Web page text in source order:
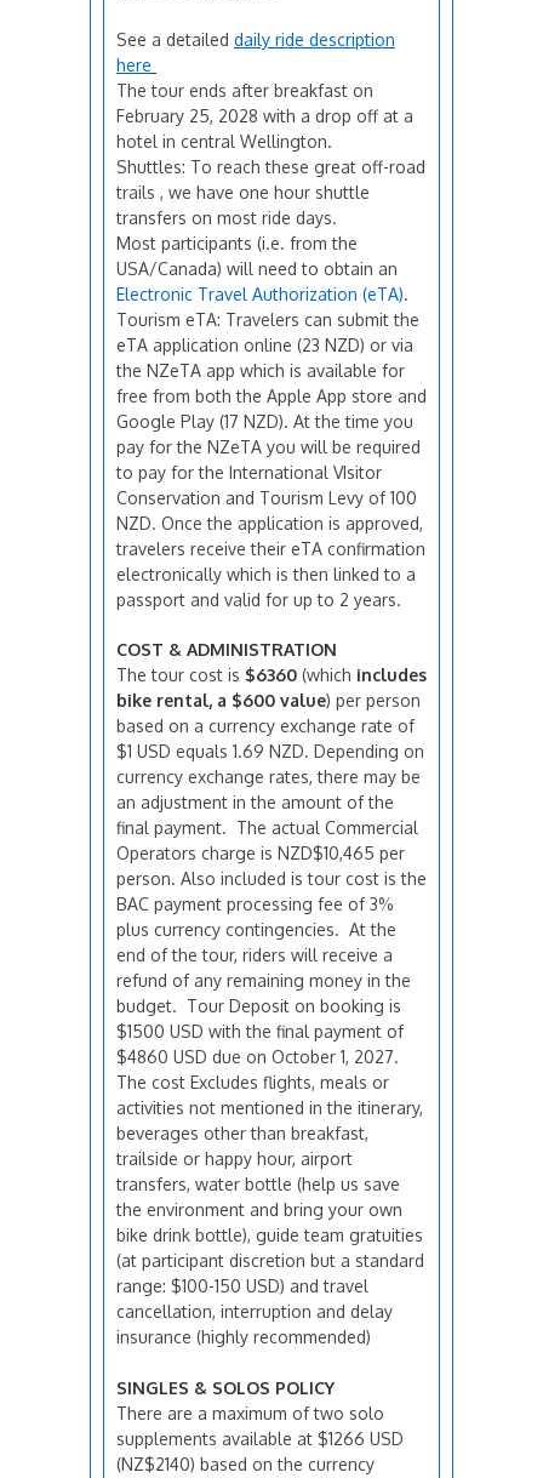
See a detailed daily ride description
here
The tour ends after breakfast on
February 25, 2028 with a drop off at a
hotel in central Wellington.
Shuttles: To reach these great off-road
trails , we have one hour shuttle
transfers on most ride days.
Most participants (i.e. from the
USA/Canada) will need to obtain an
Electronic Travel Authorization (eTA).
Tourism eTA: Travelers can submit the
eTA application online (23 NZD) or via
the NZeTA app which is available for
free from both the Apple App store and
Google Play (17 NZD). At the time you
pay for the NZeTA you will be required
to pay for the International VIsitor
Conservation and Tourism Levy of 100
NZD. Once the application is approved,
travelers receive their eTA confirmation
electronically which is then linked to a
passport and valid for up to 2 years.
COST & ADMINISTRATION
The tour cost is $6360 (which includes
bike rental, a $600 value) per person
based on a currency exchange rate of
$1 USD equals 1.69 NZD. Depending on
currency exchange rates, there may be
an adjustment in the amount of the
final payment. The actual Commercial
Operators charge is NZD$10,465 per
person. Also included is tour cost is the
BAC payment processing fee of 3%
plus currency contingencies. At the
end of the tour, riders will receive a
refund of any remaining money in the
budget. Tour Deposit on booking is
$1500 USD with the final payment of
$4860 USD due on October 1, 2027.
The cost Excludes flights, meals or
activities not mentioned in the itinerary,
beverages other than breakfast,
trailside or happy hour, airport
transfers, water bottle (help us save
the environment and bring your own
bike drink bottle), guide team gratuities
(at participant discretion but a standard
range: $100-150 USD) and travel
cancellation, interruption and delay
insurance (highly recommended)
SINGLES & SOLOS POLICY
There are a maximum of two solo
supplements available at $1266 USD
(NZ$2140) based on the currency